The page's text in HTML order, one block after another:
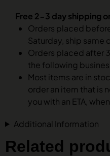
Free 2-3 day shipping
Orders placed
Saturday, ship same
Orders placed after
the following
Most items are in
order an item that is
you with an ETA,
Additional Information
Related